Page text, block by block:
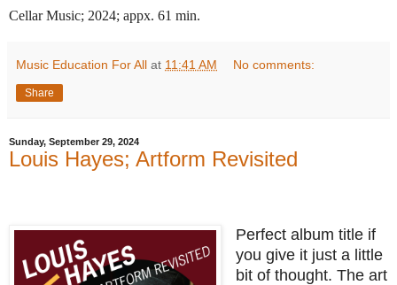
Cellar Music; 2024; appx. 61 min.
Music Education For All at 11:41 AM No comments:
Share
Sunday, September 29, 2024
Louis Hayes; Artform Revisited
Perfect album title if
you give it just a little
bit of thought. The art